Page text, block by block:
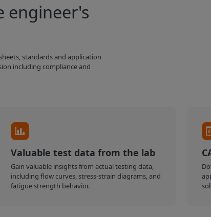
engineer's
standards and application
including compliance and
Valuable test data from the lab
Gain valuable insights from actual testing data,
including flow curves, stress-strain diagrams, and
fatigue strength behavior.